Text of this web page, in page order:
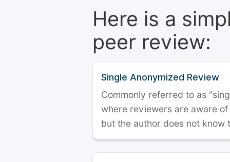
Here is a
peer review:
Single Anonymized Review
Commonly referred to as
where reviewers are aware
but the author does not know